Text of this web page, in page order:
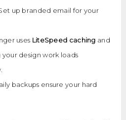
up branded email for your
uses LiteSpeed caching and
your design work loads
backups ensure your hard